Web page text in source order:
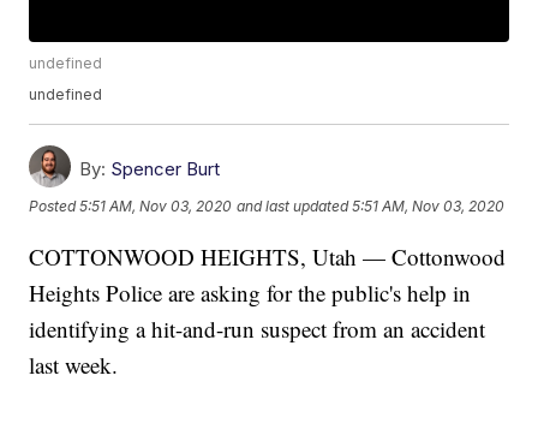
undefined
undefined
By: Spencer Burt
Posted5:51 AM, Nov 03, 2020 and last updated 5:51 AM, Nov 03, 2020
COTTONWOOD HEIGHTS, Utah — Cottonwood
Heights Police are asking for the public's help in
identifying a hit-and-run suspect from an accident
last week.